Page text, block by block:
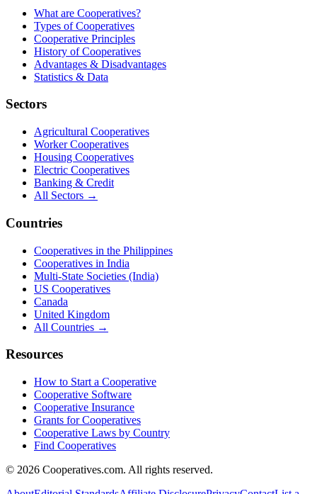
What are Cooperatives?
Types of Cooperatives
Cooperative Principles
History of Cooperatives
Advantages & Disadvantages
Statistics & Data
Sectors
Agricultural Cooperatives
Worker Cooperatives
Housing Cooperatives
Electric Cooperatives
Banking & Credit
All Sectors →
Countries
Cooperatives in the Philippines
Cooperatives in India
Multi-State Societies (India)
US Cooperatives
Canada
United Kingdom
All Countries →
Resources
How to Start a Cooperative
Cooperative Software
Cooperative Insurance
Grants for Cooperatives
Cooperative Laws by Country
Find Cooperatives
© 2026 Cooperatives.com. All rights reserved.